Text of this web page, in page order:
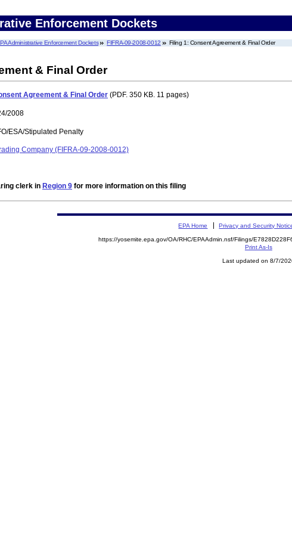
Enforcement Dockets
Administrative Enforcement Dockets FIFRA-09-2008-0012 Filing 1: Consent Agreement & Final Order
& Final Order
Agreement & Final Order (PDF. 350 KB. 11 pages)
2008
ESA/Stipulated Penalty
Company (FIFRA-09-2008-0012)
clerk in Region 9 for more information on this filing
EPA Home Privacy and Security
https://yosemite.epa.gov/OA/RHC/EPAAdmin.nsf/Filings/
Print As-Is
Last updated on 8/7/